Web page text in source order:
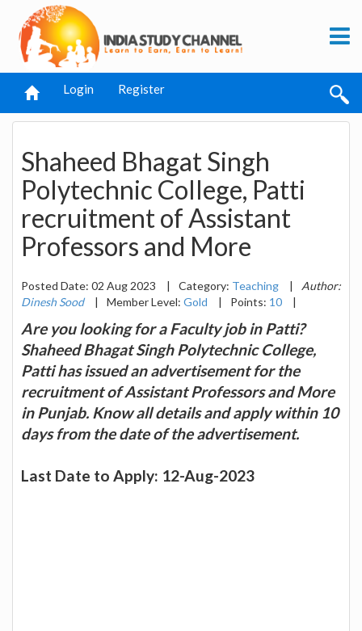
Login Register
Shaheed Bhagat Singh
Polytechnic College, Patti
recruitment of Assistant
Professors and More
Posted Date: 02 Aug 2023 | Category: Teaching |
Author:
Dinesh Sood
| Member Level: Gold | Points: 10 |
Are you looking for a Faculty job in Patti?
Shaheed Bhagat Singh Polytechnic College,
Patti has issued an advertisement for the
recruitment of Assistant Professors and More
in Punjab. Know all details and apply within 10
days from the date of the advertisement.
Last Date to Apply: 12-Aug-2023